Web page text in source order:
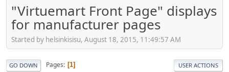
"Virtuemart Front Page" displays
for manufacturer pages
Started by helsinkisisu, August 18, 2015, 11:49:57 AM
GO DOWN Pages 1 USER ACTIONS